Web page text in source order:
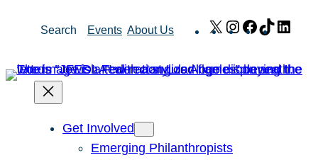
Search Events About Us X Instagram
Facebook
TikTok
Get Involved
Emerging Philanthropists